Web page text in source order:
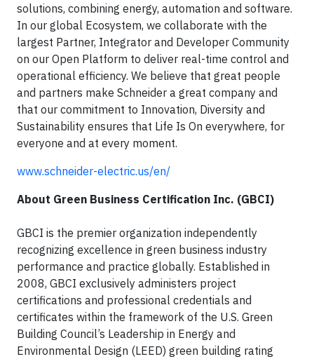
solutions, combining energy, automation and software.
In our global Ecosystem, we collaborate with the
largest Partner, Integrator and Developer Community
on our Open Platform to deliver real-time control and
operational efficiency. We believe that great people
and partners make Schneider a great company and
that our commitment to Innovation, Diversity and
Sustainability ensures that Life Is On everywhere, for
everyone and at every moment.
www.schneider-electric.us/en/
About Green Business Certification Inc. (GBCI)
GBCI is the premier organization independently
recognizing excellence in green business industry
performance and practice globally. Established in
2008, GBCI exclusively administers project
certifications and professional credentials and
certificates within the framework of the U.S. Green
Building Council’s Leadership in Energy and
Environmental Design (LEED) green building rating